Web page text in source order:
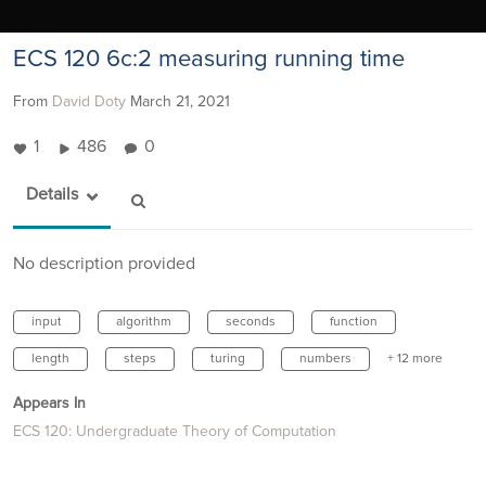
ECS 120 6c:2 measuring running time
From David Doty March 21, 2021
1 486 0
Details
No description provided
input algorithm seconds function
length steps turing numbers + 12 more
Appears In
ECS 120: Undergraduate Theory of Computation